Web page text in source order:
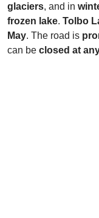
glaciers, and in
frozen lake. Tolbo
May. The road is
can be closed at